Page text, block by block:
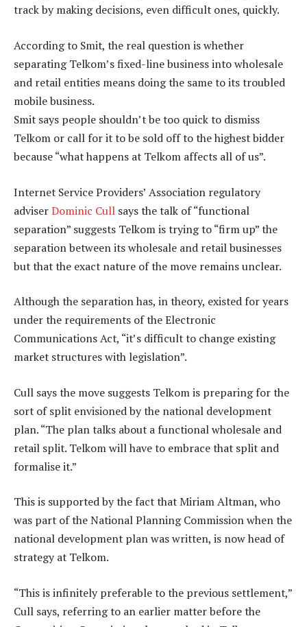
track by making decisions, even difficult ones, quickly.
According to Smit, the real question is whether
separating Telkom’s fixed-line business into wholesale
and retail entities means doing the same to its troubled
mobile business.
Smit says people shouldn’t be too quick to dismiss
Telkom or call for it to be sold off to the highest bidder
because “what happens at Telkom affects all of us”.
Internet Service Providers’ Association regulatory
adviserDominic Cull says the talk of “functional
separation” suggests Telkom is trying to “firm up” the
separation between its wholesale and retail businesses
but that the exact nature of the move remains unclear.
Although the separation has, in theory, existed for years
under the requirements of the Electronic
Communications Act, “it’s difficult to change existing
market structures with legislation”.
Cull says the move suggests Telkom is preparing for the
sort of split envisioned by the national development
plan. “The plan talks about a functional wholesale and
retail split. Telkom will have to embrace that split and
formalise it.”
This is supported by the fact that Miriam Altman, who
was part of the National Planning Commission when the
national development plan was written, is now head of
strategy at Telkom.
“This is infinitely preferable to the previous settlement,”
Cull says, referring to an earlier matter before the